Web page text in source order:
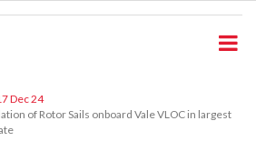
Dec 24
of Rotor Sails onboard Vale VLOC in largest